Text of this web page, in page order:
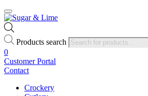
Products search
0
Customer Portal
Contact
Crockery